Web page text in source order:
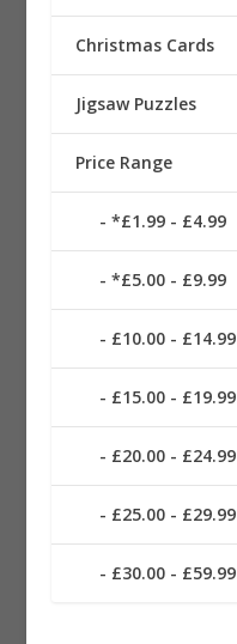
Christmas Cards
Jigsaw Puzzles
Price Range
*£1.99 - £4.99
*£5.00 - £9.99
£10.00 - £14.99
£15.00 - £19.99
£20.00 - £24.99
£25.00 - £29.99
£30.00 - £59.99